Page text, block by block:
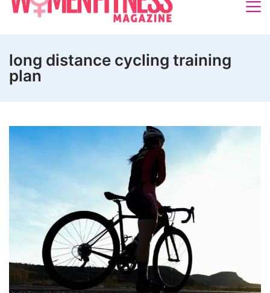
long distance cycling training
plan